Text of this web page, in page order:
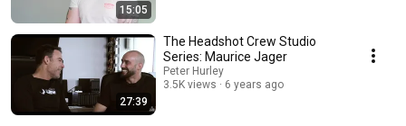
15:05
27:39
The Headshot Crew Studio
Series: Maurice Jager
Peter Hurley
3.5K views
6 years ago